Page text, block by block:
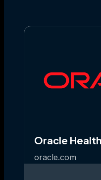
Oracle Health
oracle.com